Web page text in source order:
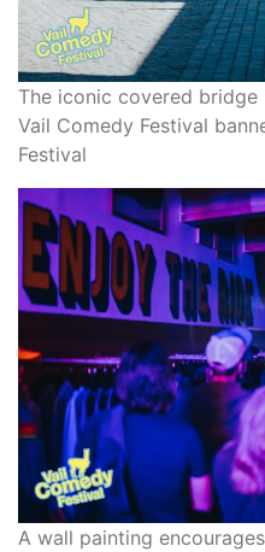
The iconic covered bridge
Vail Comedy Festival
Festival
A wall painting